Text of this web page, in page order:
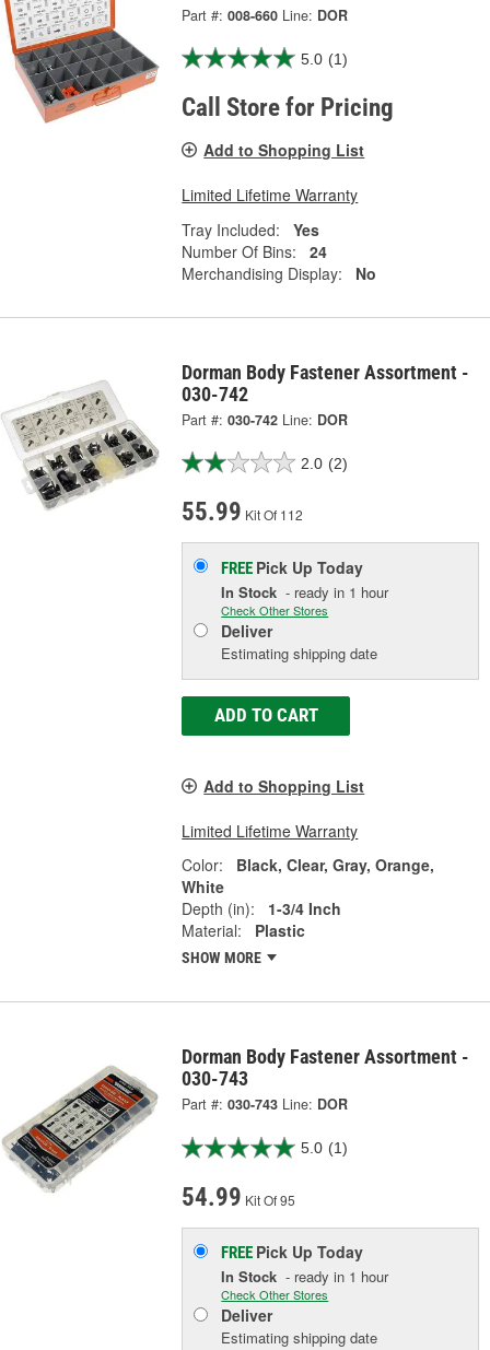
Part #: 008-660 Line: DOR
5.0 (1)
Call Store for Pricing
Add to Shopping List
Limited Lifetime Warranty
Tray Included:
Yes
Number Of Bins:
24
Merchandising Display:
No
Dorman Body Fastener Assortment -
030-742
Part #: 030-742 Line: DOR
2.0 (2)
55.99 Kit Of 112
FREE Pick UpToday
In Stock - ready in 1 hour
Check Other Stores
Deliver
Estimating shipping date
ADD TO CART
Add to Shopping List
Limited Lifetime Warranty
Color:
Black, Clear, Gray, Orange,
White
Depth (in):
1-3/4 Inch
Material:
Plastic
SHOW MORE
Dorman Body Fastener Assortment -
030-743
Part #: 030-743 Line: DOR
5.0 (1)
54.99 Kit Of 95
FREE Pick UpToday
In Stock - ready in 1 hour
Check Other Stores
Deliver
Estimating shipping date